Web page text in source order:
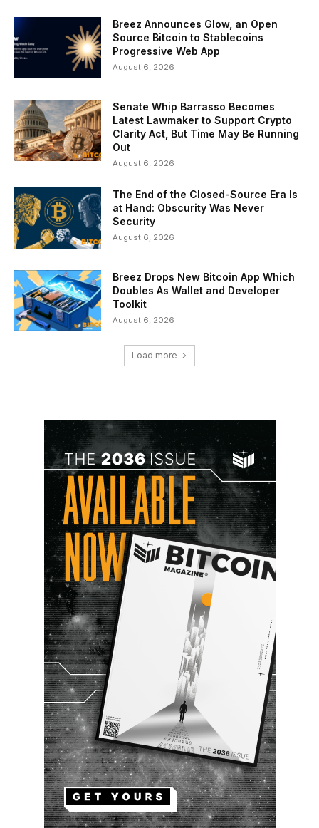
Breez Announces Glow, an Open
Source Bitcoin to Stablecoins
Progressive Web App
August 6, 2026
Senate Whip Barrasso Becomes
Latest Lawmaker to Support Crypto
Clarity Act, But Time May Be Running
Out
August 6, 2026
The End of the Closed-Source Era Is
at Hand: Obscurity Was Never
Security
August 6, 2026
Breez Drops New Bitcoin App Which
Doubles As Wallet and Developer
Toolkit
August 6, 2026
Load more